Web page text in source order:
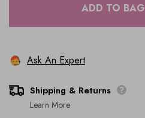
ADD TO BAG
Ask An Expert
Shipping & Returns
Learn More